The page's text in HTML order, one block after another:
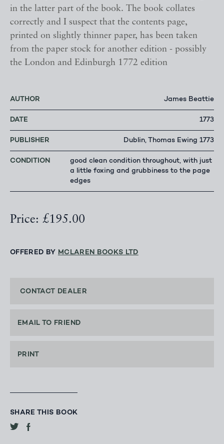
in the latter part of the book. The book collates
correctly and I suspect that the contents page,
printed on slightly thinner paper, has been taken
from the paper stock for another edition - possibly
the London and Edinburgh 1772 edition
AUTHOR James Beattie
DATE 1773
PUBLISHER Dublin, Thomas Ewing 1773
CONDITION
good clean condition throughout, with just
a little foxing and grubbiness to the page
edges
Price: £195.00
OFFERED BY MCLAREN BOOKS LTD
CONTACT DEALER
EMAIL TO FRIEND
PRINT
SHARE THIS BOOK